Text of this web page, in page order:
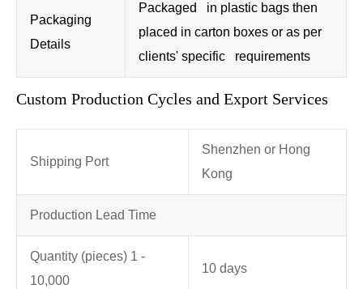
Packaging
Details
Packaged in plastic bags then
placed in carton boxes or as per
clients' specific requirements
Custom Production Cycles and Export Services
Shipping Port
Shenzhen or Hong
Kong
Production Lead Time
Quantity (pieces) 1 -
10,000
10 days